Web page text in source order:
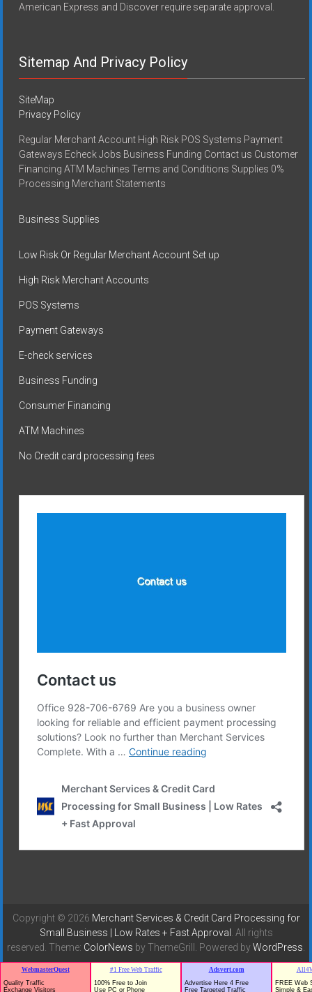
American Express and Discover require separate approval.
Sitemap And Privacy Policy
SiteMap
Privacy Policy
Regular Merchant Account High Risk POS Systems Payment
Gateways Echeck Jobs Business Funding Contact us Customer
Financing ATM Machines Terms and Conditions Supplies 0%
Processing Merchant Statements
Business Supplies
Low Risk Or Regular Merchant Account Set up
High Risk Merchant Accounts
POS Systems
Payment Gateways
E-check services
Business Funding
Consumer Financing
ATM Machines
No Credit card processing fees
Copyright © 2026 Merchant Services & Credit Card Processing for
Small Business | Low Rates + Fast Approval . All rights
reserved. Theme: ColorNews by ThemeGrill. Powered byWordPress